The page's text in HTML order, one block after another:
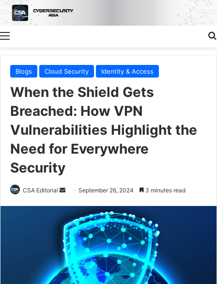
Menu
Blogs Cloud Security Identity & Access
When the Shield Gets
Breached: How VPN
Vulnerabilities Highlight the
Need for Everywhere
Security
CSA Editorial
Send
email
September 26, 2024 3 minutes read